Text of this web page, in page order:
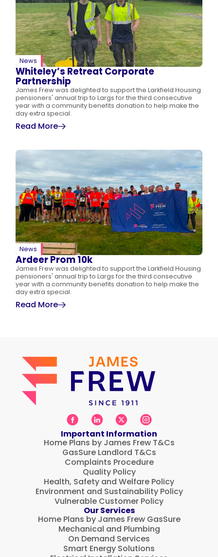
News
Whiteley’s Retreat Corporate
Partnership
James Frew was delighted to support the Larkfield Housing
pensioners' annual trip to Largs for the third consecutive
year with a community benefits donation to help make the
day extra special.
Read More
News
Ardeer Prom 10k
James Frew was delighted to support the Larkfield Housing
pensioners' annual trip to Largs for the third consecutive
year with a community benefits donation to help make the
day extra special.
Read More
Important Information
Home Plans by James Frew T&Cs
GasSure Landlord T&Cs
Complaints Procedure
Quality Policy
Health, Safety and Welfare Policy
Environment and Sustainability Policy
Vulnerable Customer Policy
Our Services
Home Plans by James Frew GasSure
Mechanical and Plumbing
On Demand Services
Smart Energy Solutions